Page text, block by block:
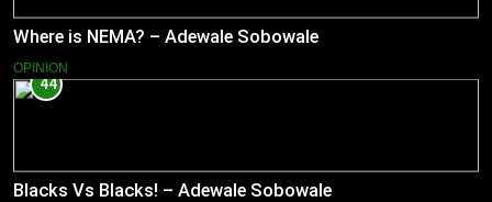
Where is NEMA? – Adewale Sobowale
OPINION
44
Blacks Vs Blacks! – Adewale Sobowale